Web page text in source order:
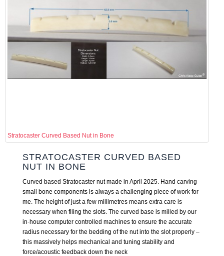
Stratocaster Curved Based Nut in Bone
STRATOCASTER CURVED BASED
NUT IN BONE
Curved based Stratocaster nut made in April 2025. Hand carving
small bone components is always a challenging piece of work for
me. The height of just a few millimetres means extra care is
necessary when filing the slots. The curved base is milled by our
in-house computer controlled machines to ensure the accurate
radius necessary for the bedding of the nut into the slot properly –
this massively helps mechanical and tuning stability and
force/acoustic feedback down the neck